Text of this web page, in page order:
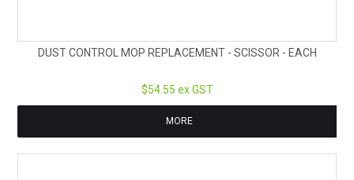
DUST CONTROL MOP REPLACEMENT - SCISSOR - EACH
$54.55 ex GST
MORE